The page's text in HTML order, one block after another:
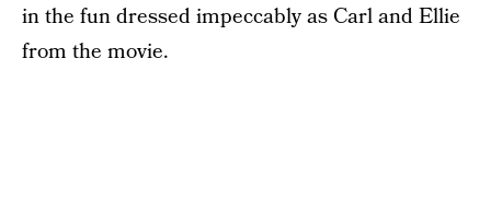
in the fun dressed impeccably as Carl and Ellie
from the movie.